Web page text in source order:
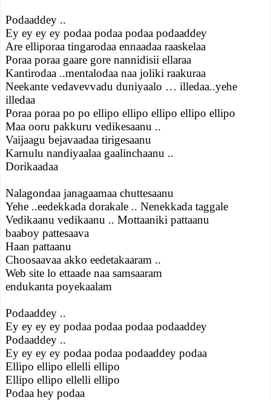
Podaaddey ..
Ey ey ey ey podaa podaa podaa podaaddey
Are elliporaa tingarodaa ennaadaa raaskelaa
Poraa poraa gaare gore nannidisii ellaraa
Kantirodaa ..mentalodaa naa joliki raakuraa
Neekante vedavevvadu duniyaalo … illedaa..yehe
illedaa
Poraa poraa po po ellipo ellipo ellipo ellipo ellipo
Maa ooru pakkuru vedikesaanu ..
Vaijaagu bejavaadaa tirigesaanu
Karnulu nandiyaalaa gaalinchaanu ..
Dorikaadaa
Nalagondaa janagaamaa chuttesaanu
Yehe ..eedekkada dorakale .. Nenekkada taggale
Vedikaanu vedikaanu .. Mottaaniki pattaanu
baaboy pattesaava
Haan pattaanu
Choosaavaa akko eedetakaaram ..
Web site lo ettaade naa samsaaram
endukanta poyekaalam
Podaaddey ..
Ey ey ey ey podaa podaa podaa podaaddey
Podaaddey ..
Ey ey ey ey podaa podaa podaaddey podaa
Ellipo ellipo ellelli ellipo
Ellipo ellipo ellelli ellipo
Podaa hey podaa